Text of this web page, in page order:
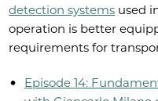
detection systems used
operation is better
requirements for
Episode 14: